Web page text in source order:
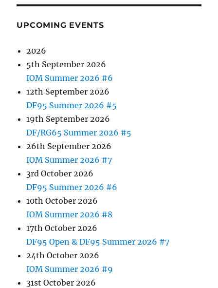
UPCOMING EVENTS
2026
5th September 2026
IOM Summer 2026 #6
12th September 2026
DF95 Summer 2026 #5
19th September 2026
DF/RG65 Summer 2026 #5
26th September 2026
IOM Summer 2026 #7
3rd October 2026
DF95 Summer 2026 #6
10th October 2026
IOM Summer 2026 #8
17th October 2026
DF95 Open & DF95 Summer 2026 #7
24th October 2026
IOM Summer 2026 #9
31st October 2026